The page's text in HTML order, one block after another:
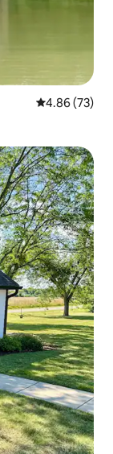
4.86 out of 5
4.86 (73)